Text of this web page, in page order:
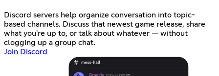
Discord servers help organize conversation into topic-
based channels. Discuss that newest game release, share
what you're up to, or talk about whatever — without
clogging up a group chat.
Join Discord